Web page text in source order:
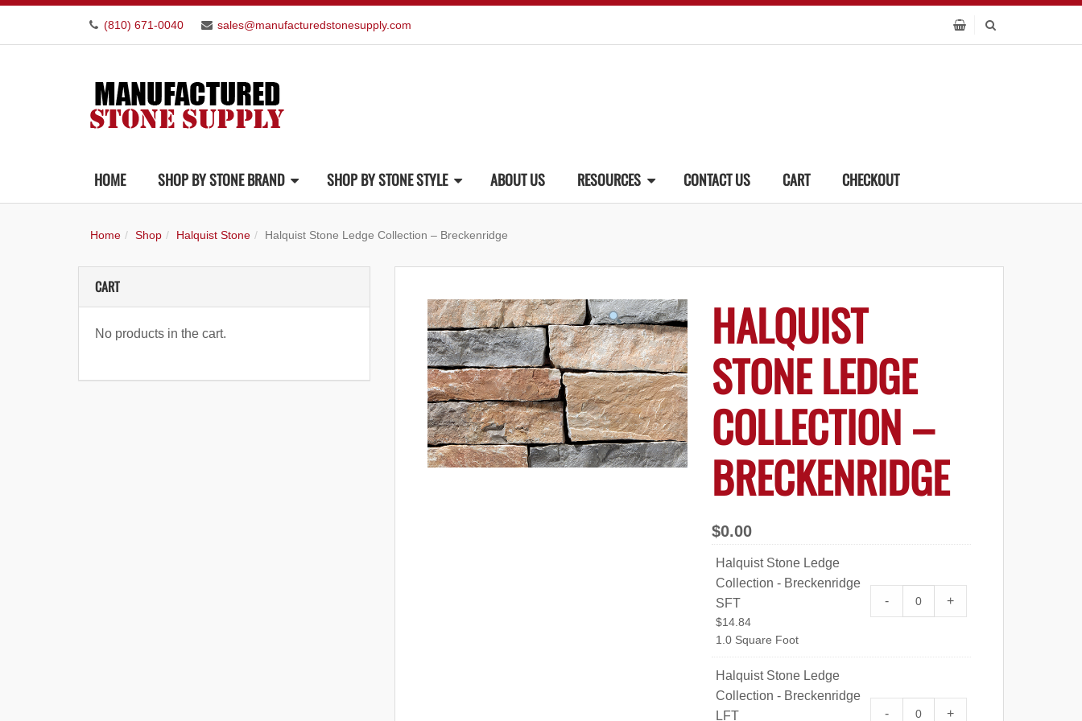
(810) 671-0040 sales@manufacturedstonesupply.com
HOME SHOP BY STONE BRAND SHOP BY STONE STYLE ABOUT US RESOURCES CONTACT US CART CHECKOUT
Home Shop Halquist Stone Halquist Stone Ledge Collection – Breckenridge
HALQUIST
STONE LEDGE
COLLECTION –
BRECKENRIDGE
$0.00
Halquist Stone Ledge
Collection - Breckenridge
SFT
$14.84
1.0 Square Foot
- Halquist Stone Ledge
+
Halquist Stone Ledge
Collection - Breckenridge
LFT
- Halquist Stone Ledge
+
CART
No products in the cart.